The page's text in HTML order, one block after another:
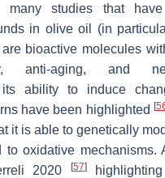
many studies that
in olive oil (in
bioactive molecules
anti-aging, and
its ability to induce
have been highlighted [
it is able to genetically
to oxidative mechanisms.
2020
[57]